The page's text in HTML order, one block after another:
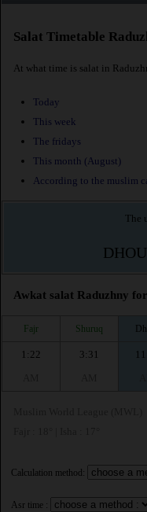
Salat Timetable
At what time is salat in
Today
This week
The fridays
This month (August)
According to the muslim
The
Awkat salat Raduzhny
Fajr Shuruq
1:22
3:31
Calculation method:
Asr time :